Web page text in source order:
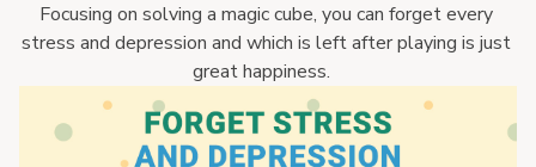
Focusing on solving a magic cube, you can forget every
stress and depression and which is left after playing is just
great happiness.